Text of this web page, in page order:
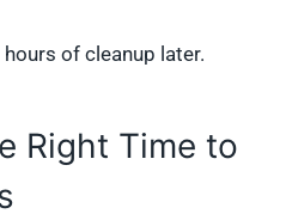
of cleanup later.
Right Time to